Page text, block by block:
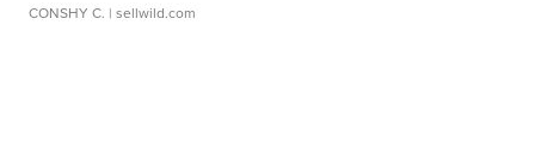
CONSHY C. | sellwild.com